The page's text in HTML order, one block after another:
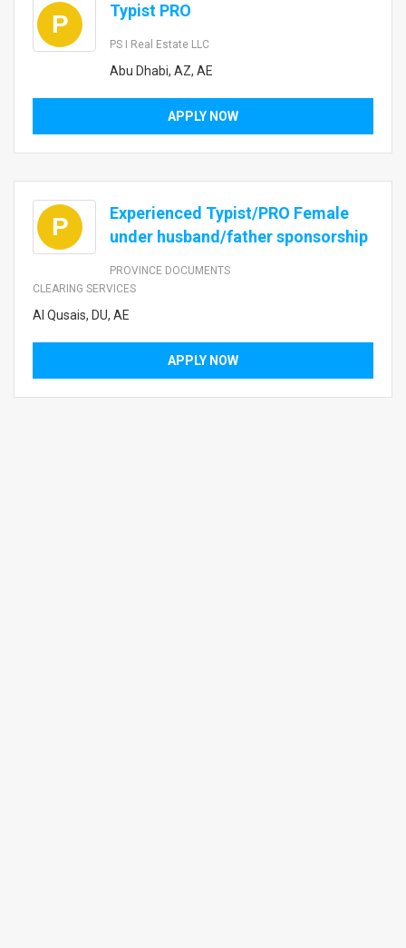
P Typist PRO
PS I Real Estate LLC
Abu Dhabi, AZ, AE
APPLY NOW
P
Experienced Typist/PRO Female
under husband/father sponsorship
PROVINCE DOCUMENTS
CLEARING SERVICES
Al Qusais, DU, AE
APPLY NOW